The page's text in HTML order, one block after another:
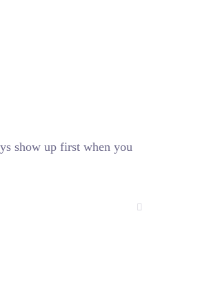
show up first when you